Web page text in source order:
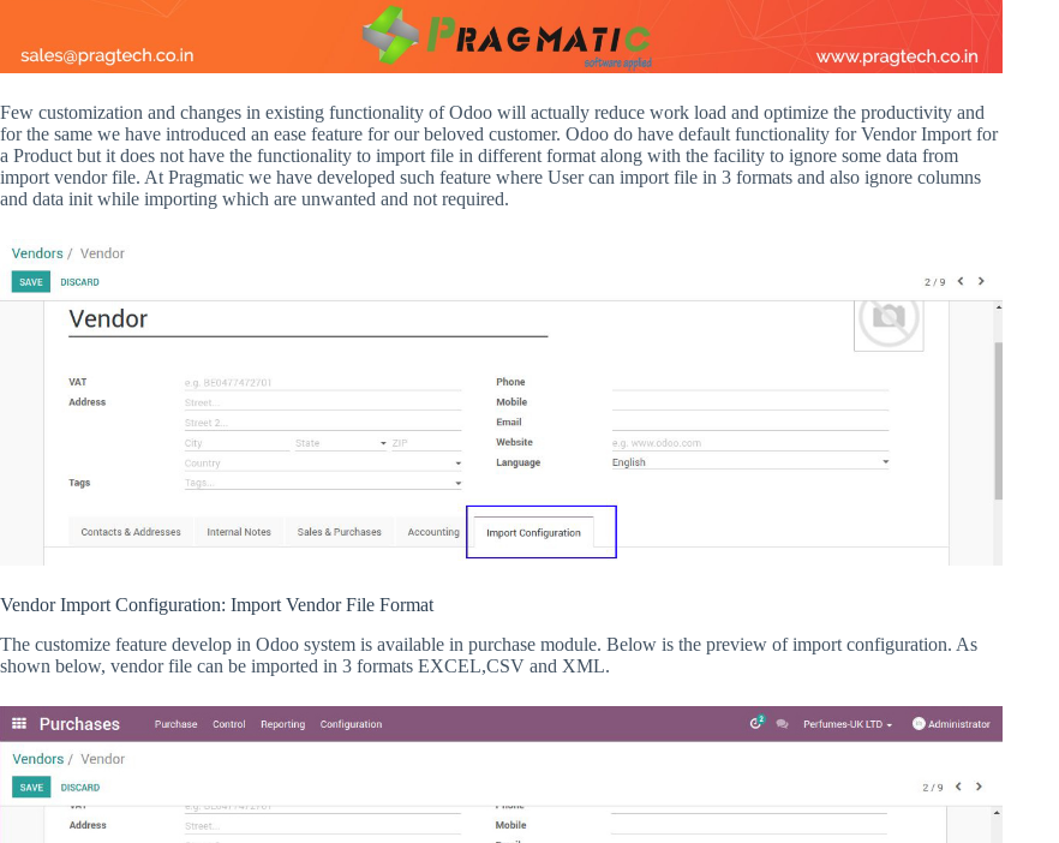
Few customization and changes in existing functionality of Odoo will actually reduce work load and optimize the productivity and
for the same we have introduced an ease feature for our beloved customer. Odoo do have default functionality for Vendor Import for
a Product but it does not have the functionality to import file in different format along with the facility to ignore some data from
import vendor file. At Pragmatic we have developed such feature where User can import file in 3 formats and also ignore columns
and data init while importing which are unwanted and not required.
Vendor Import Configuration: Import Vendor File Format
The customize feature develop in Odoo system is available in purchase module. Below is the preview of import configuration. As
shown below, vendor file can be imported in 3 formats EXCEL,CSV and XML.